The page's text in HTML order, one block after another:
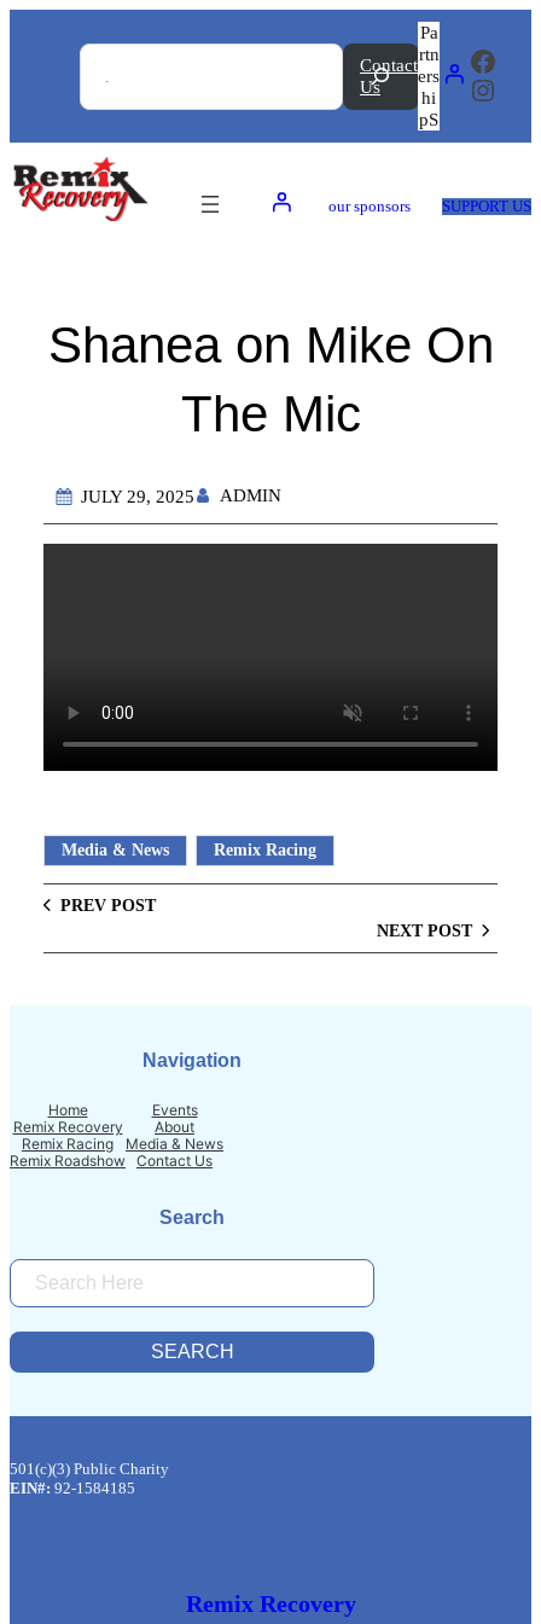
Contact
Us
Pa
rtn
ers
hi
pS
our sponsors SUPPORT US
Shanea on Mike On
The Mic
JULY 29, 2025 ADMIN
Media & News Remix Racing
PREV POST
NEXT POST
Navigation
Home
Remix Recovery
Remix Racing
Remix Roadshow
Events
About
Media & News
Contact Us
Search
R
C
SEARCH
501(c)(3) Public Charity
EIN#: 92-1584185
Remix Recovery